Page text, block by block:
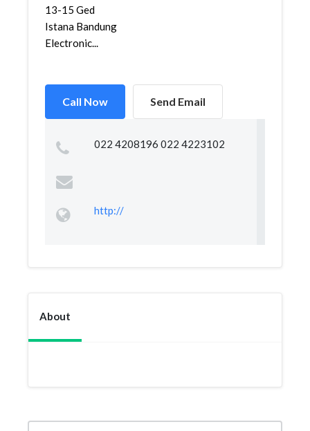
13-15 Ged
Istana Bandung
Electronic...
Call Now Send Email
022 4208196 022 4223102
http://
About